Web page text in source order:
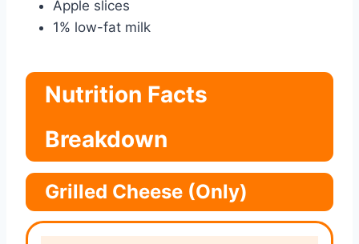
Apple slices
1% low-fat milk
Nutrition Facts
Breakdown
Grilled Cheese (Only)